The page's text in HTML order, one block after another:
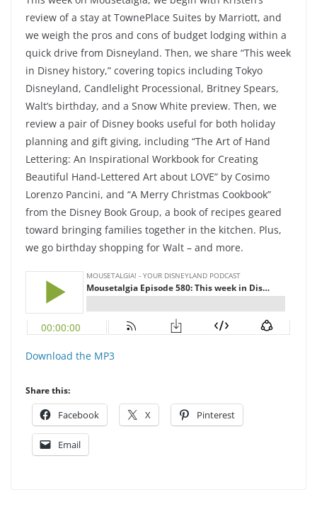
review of a stay at TownePlace Suites by Marriott, and
we weigh the pros and cons of budget lodging within a
quick drive from Disneyland. Then, we share “This week
in Disney history,” covering topics including Tokyo
Disneyland, Candlelight Processional, Britney Spears,
Walt’s birthday, and a Snow White preview. Then, we
review a pair of Disney books useful for both holiday
planning and gift giving, including “The Art of Hand
Lettering: An Inspirational Workbook for Creating
Beautiful Hand-Lettered Art about LOVE” by Cosimo
Lorenzo Pancini, and “A Merry Christmas Cookbook”
from the Disney Book Group, a book of recipes geared
toward bringing families together in the kitchen. Plus,
we go birthday shopping for Walt – and more.
Download the MP3
Share this:
Facebook X Pinterest
Email